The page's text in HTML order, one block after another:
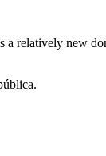
relatively new